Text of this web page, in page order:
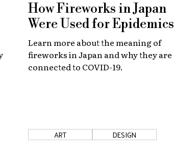
How Fireworks in Japan
Were Used for Epidemics
Learn more about the meaning of
fireworks in Japan and why they are
connected to COVID-19.
ART DESIGN